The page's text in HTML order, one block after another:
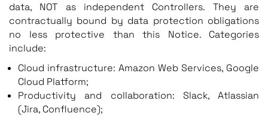
data, NOT as independent Controllers. They are
contractually bound by data protection obligations
no less protective than this Notice. Categories
include:
Cloud infrastructure: Amazon Web Services, Google
Cloud Platform;
Productivity and collaboration: Slack, Atlassian
(Jira, Confluence);